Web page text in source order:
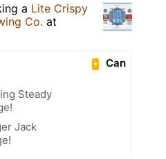
a Lite Crispy
Co. at
Can
Steady
Jack